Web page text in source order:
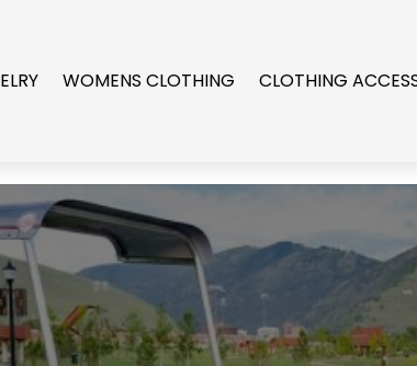
WOMENS CLOTHING CLOTHING